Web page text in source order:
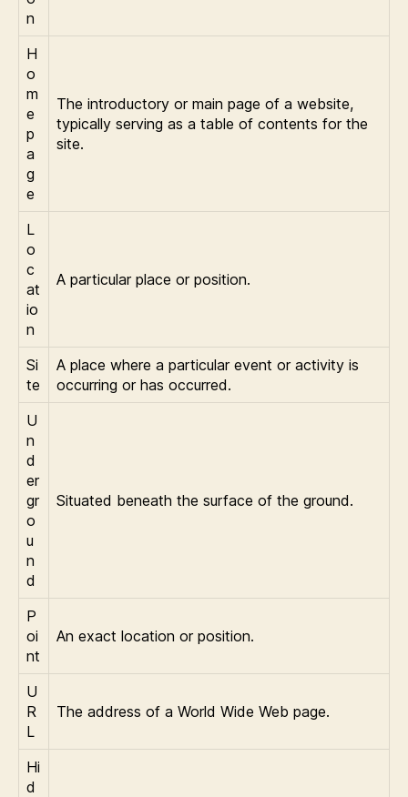
n
H
o
m
e
p
a
g
e
The introductory or main page of a website,
typically serving as a table of contents for the
site.
L
o
c
at
io
n
A particular place or position.
Si
te
A place where a particular event or activity is
occurring or has occurred.
U
n
d
er
gr
o
u
n
d
Situated beneath the surface of the ground.
P
oi
nt
An exact location or position.
U
R
L
The address of a World Wide Web page.
Hi
d